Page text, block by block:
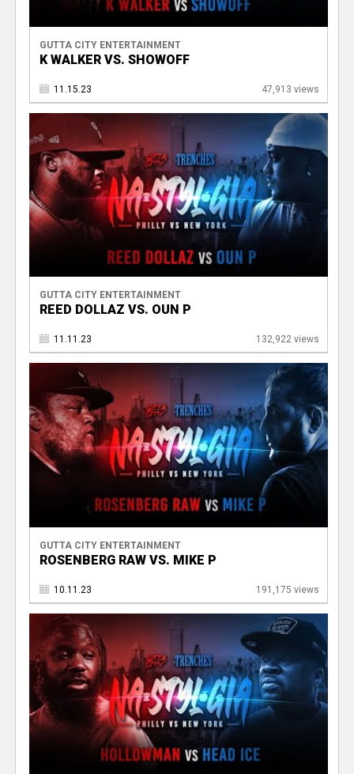
GUTTA CITY ENTERTAINMENT
K WALKER VS. SHOWOFF
11.15.23 47,913 views
GUTTA CITY ENTERTAINMENT
REED DOLLAZ VS. OUN P
11.11.23 132,922 views
GUTTA CITY ENTERTAINMENT
ROSENBERG RAW VS. MIKE P
10.11.23 191,175 views